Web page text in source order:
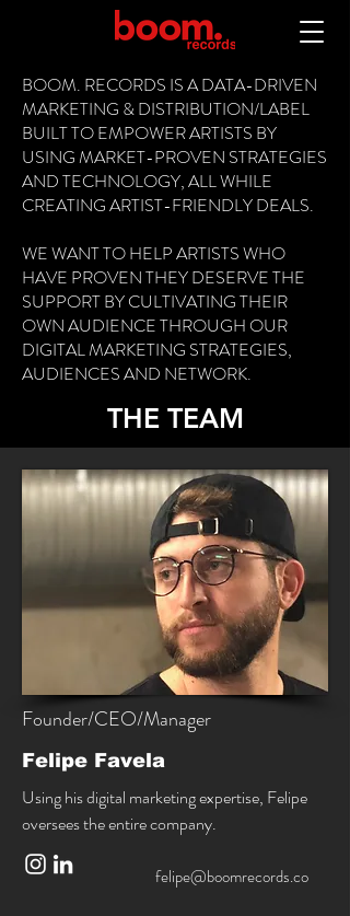
BOOM. RECORDS IS A DATA-DRIVEN
MARKETING & DISTRIBUTION/LABEL
BUILT TO EMPOWER ARTISTS BY
USING MARKET-PROVEN STRATEGIES
AND TECHNOLOGY, ALL WHILE
CREATING ARTIST-FRIENDLY DEALS.
WE WANT TO HELP ARTISTS WHO
HAVE PROVEN THEY DESERVE THE
SUPPORT BY CULTIVATING THEIR
OWN AUDIENCE THROUGH OUR
DIGITAL MARKETING STRATEGIES,
AUDIENCES AND NETWORK.
THE TEAM
Founder/CEO/Manager
Felipe Favela
Using his digital marketing expertise, Felipe
oversees the entire company.
felipe@boomrecords.co